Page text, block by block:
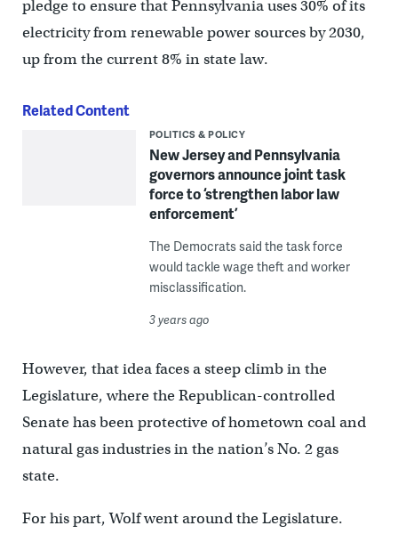
pledge to ensure that Pennsylvania uses 30% of its
electricity from renewable power sources by 2030,
up from the current 8% in state law.
Related Content
POLITICS & POLICY
New Jersey and Pennsylvania
governors announce joint task
force to ‘strengthen labor law
enforcement’
The Democrats said the task force
would tackle wage theft and worker
misclassification.
3 years ago
However, that idea faces a steep climb in the
Legislature, where the Republican-controlled
Senate has been protective of hometown coal and
natural gas industries in the nation’s No. 2 gas
state.
For his part, Wolf went around the Legislature.